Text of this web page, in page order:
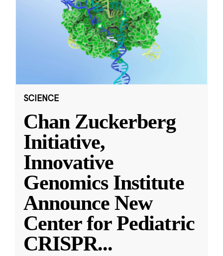
SCIENCE
Chan Zuckerberg
Initiative,
Innovative
Genomics Institute
Announce New
Center for Pediatric
CRISPR...